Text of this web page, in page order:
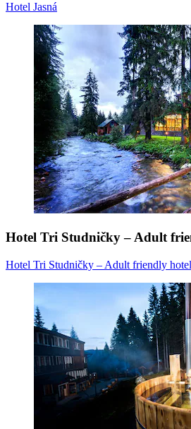
Hotel Jasná
Hotel Tri Studničky – Adult
Hotel Tri Studničky – Adult friendly hotel